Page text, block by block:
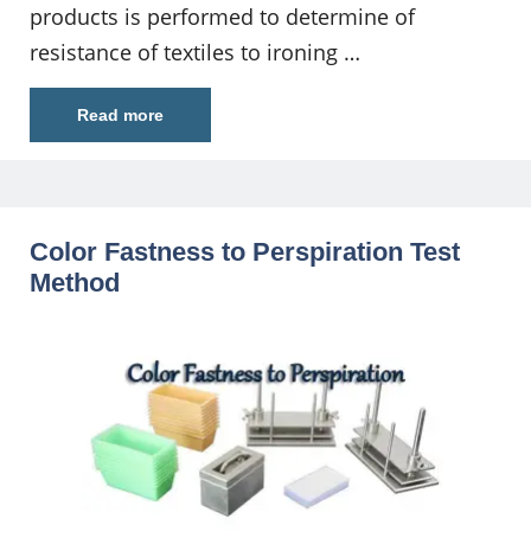
products is performed to determine of
resistance of textiles to ironing …
Read more
Color Fastness to Perspiration Test
Method